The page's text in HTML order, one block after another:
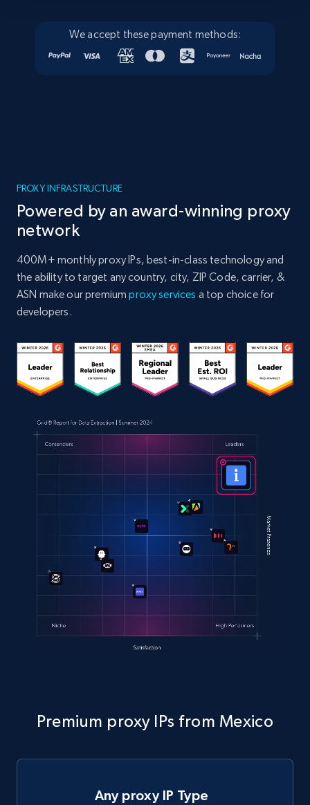
We accept these payment methods:
PROXY INFRASTRUCTURE
Powered by an award-winning proxy
network
400M+ monthly proxy IPs, best-in-class technology and
the ability to target any country, city, ZIP Code, carrier, &
ASN make our premiumproxy services a top choice for
developers.
Premium proxy IPs from Mexico
Any proxy IP Type